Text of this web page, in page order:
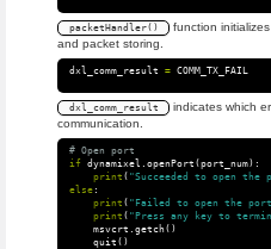
packetHandler()
function
and packet storing.
dxl_comm_result = COMM_TX_FAIL
dxl_comm_result
indicates which
communication.
if dynamixel openPort ( port_num):
print ( "Succeeded to open the
else:
print ( "Failed to open the
print ( "Press any key to
msvcrt
getch()
quit ()